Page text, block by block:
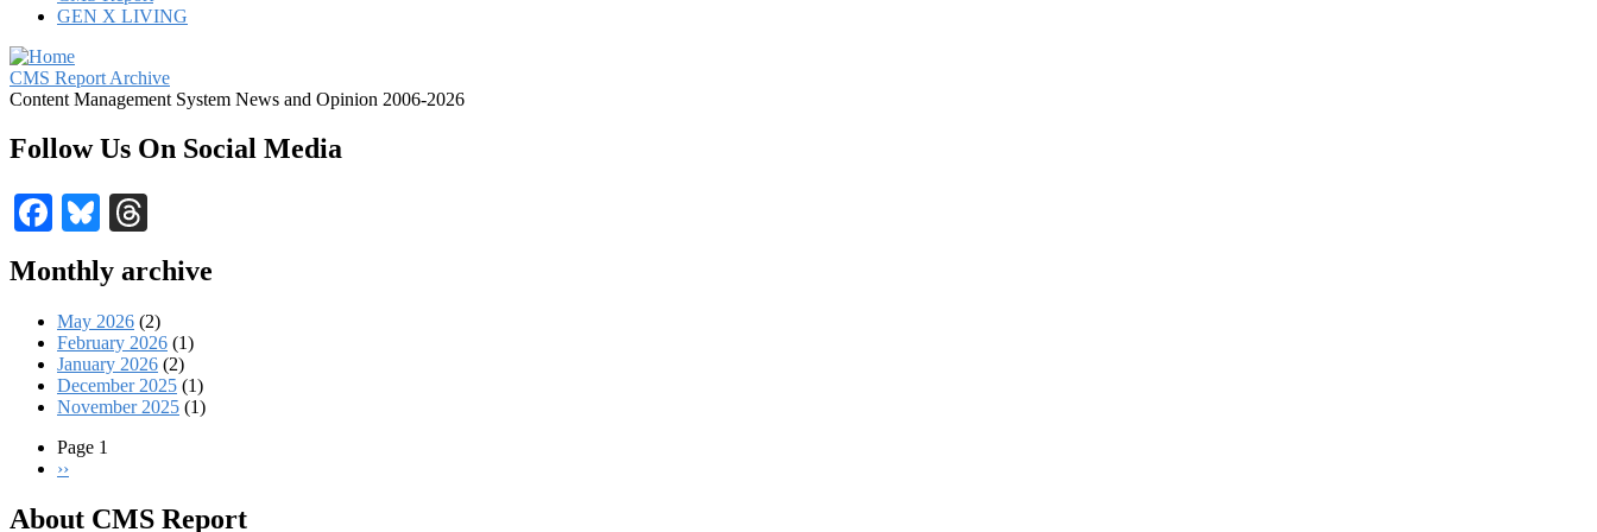
GEN X LIVING
CMS Report Archive
Content Management System News and Opinion 2006-2026
Follow Us On Social Media
Facebook
Bluesky
Monthly archive
May 2026 (2)
February 2026 (1)
January 2026 (2)
December 2025 (1)
November 2025 (1)
Pagination
Page 1
Next
››
About CMS Report